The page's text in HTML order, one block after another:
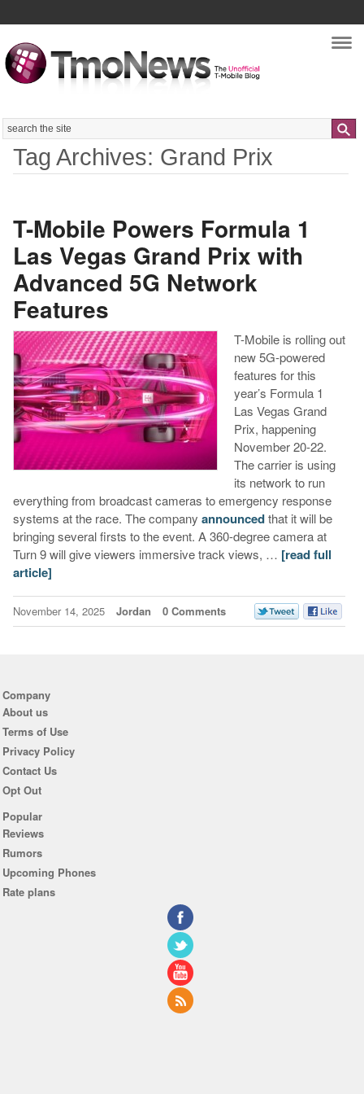
Search
Tag Archives: Grand Prix
T-Mobile Powers Formula 1
Las Vegas Grand Prix with
Advanced 5G Network
Features
T-Mobile is rolling out
new 5G-powered
features for this
year’s Formula 1
Las Vegas Grand
Prix, happening
November 20-22.
The carrier is using
its network to run
everything from broadcast cameras to emergency response
systems at the race. The company announcedthat it will be
bringing several firsts to the event. A 360-degree camera at
Turn 9 will give viewers immersive track views, … [read full
article]
November 14, 2025 Jordan 0 Comments
Company
About us
Terms of Use
Privacy Policy
Contact Us
Opt Out
Popular
Reviews
Rumors
Upcoming Phones
Rate plans